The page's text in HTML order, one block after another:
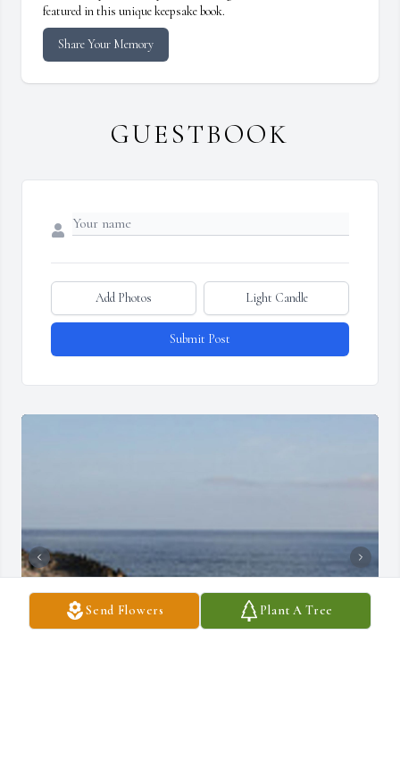
Send Flowers Plant A Tree
featured in this unique keepsake book.
Share Your Memory
GUESTBOOK
Add Photos Light Candle
Submit Post